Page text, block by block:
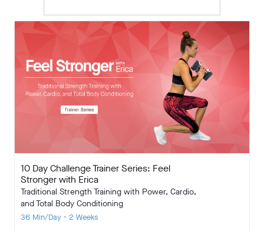
10 Day Challenge Trainer Series: Feel
Stronger with Erica
Traditional Strength Training with Power, Cardio,
and Total Body Conditioning
36 Min/Day • 2 Weeks